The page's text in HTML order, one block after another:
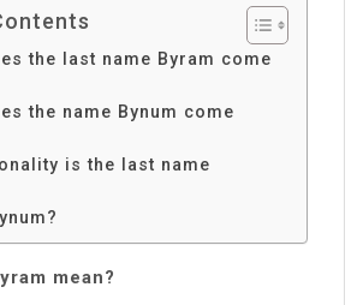
the last name Byram come
the name Bynum come
is the last name
mean?